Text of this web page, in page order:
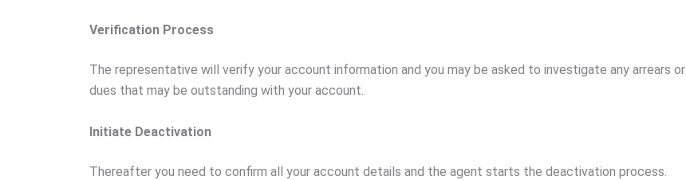
Verification Process
The representative will verify your account information and you may be asked to investigate any arrears or
dues that may be outstanding with your account.
Initiate Deactivation
Thereafter you need to confirm all your account details and the agent starts the deactivation process.